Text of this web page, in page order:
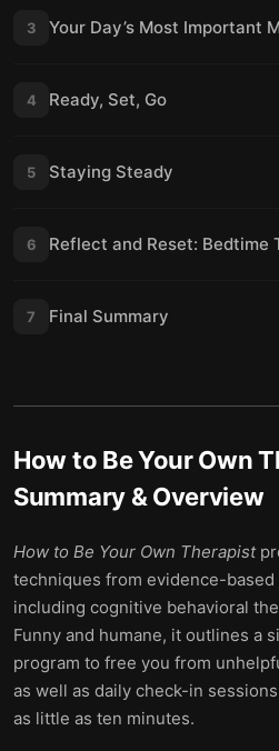
3 Your Day’s Most Important
4 Ready, Set, Go
5 Staying Steady
6 Reflect and Reset: Bedtime
7 Final Summary
How to Be Your Own
Summary & Overview
How to Be Your Own Therapist
techniques from evidence-
including cognitive behavioral
Funny and humane, it outlines a
program to free you from
as well as daily check-in
as little as ten minutes.